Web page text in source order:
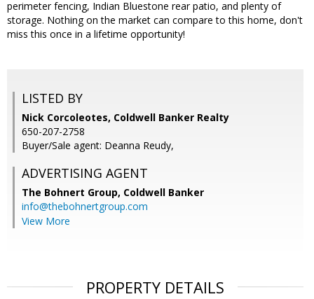
perimeter fencing, Indian Bluestone rear patio, and plenty of
storage. Nothing on the market can compare to this home, don't
miss this once in a lifetime opportunity!
LISTED BY
Nick Corcoleotes, Coldwell Banker Realty
650-207-2758
Buyer/Sale agent: Deanna Reudy,
ADVERTISING AGENT
The Bohnert Group, Coldwell Banker
info@thebohnertgroup.com
View More
PROPERTY DETAILS